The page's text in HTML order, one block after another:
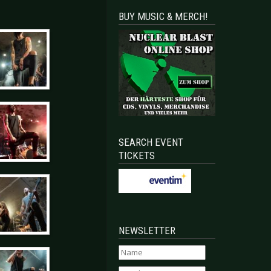
BUY MUSIC & MERCH!
SEARCH EVENT
TICKETS
NEWSLETTER